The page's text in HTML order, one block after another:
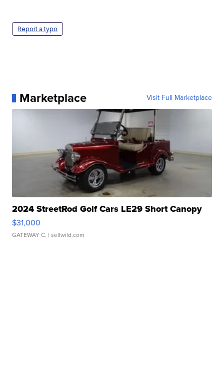
Report a typo
Marketplace Visit Full Marketplace
2024 StreetRod Golf Cars LE29 Short Canopy
$31,000
GATEWAY C. | sellwild.com